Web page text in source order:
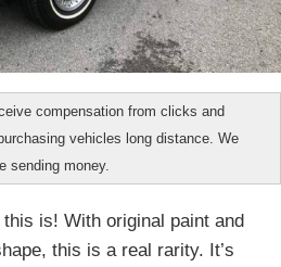
compensation from clicks and
vehicles long distance. We
sending money.
is! With original paint and
this is a real rarity. It’s